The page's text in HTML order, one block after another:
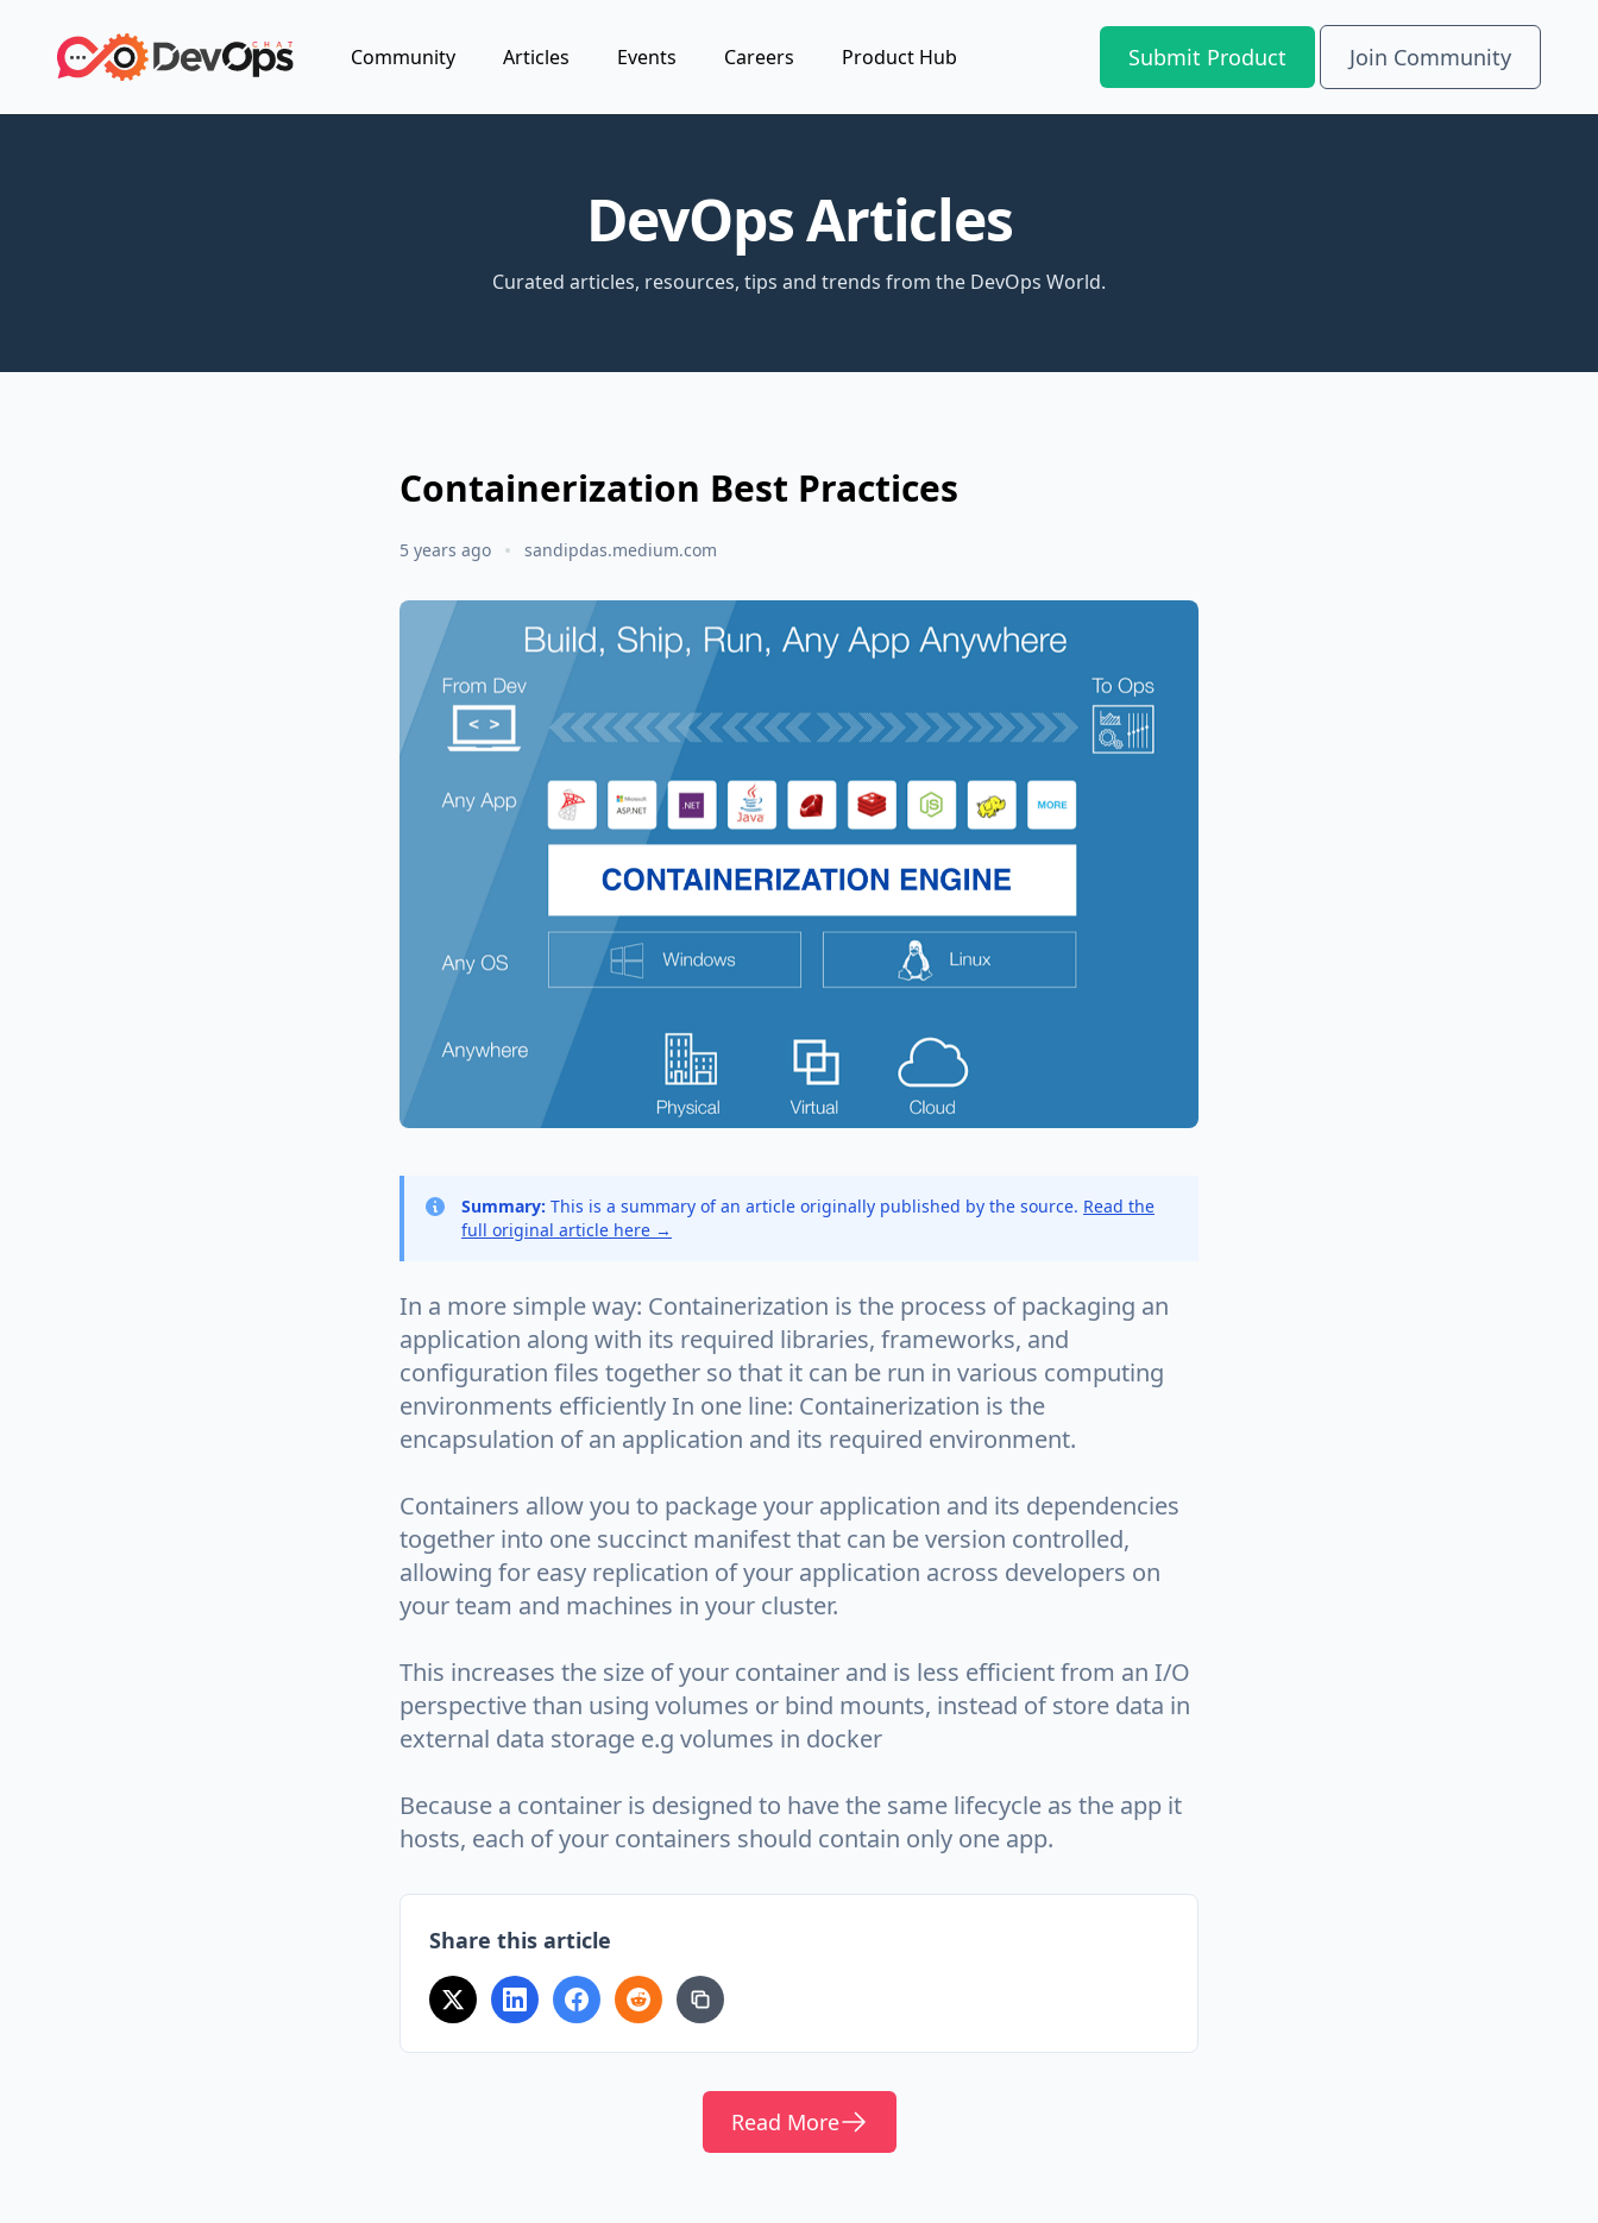
Community Articles Events Careers Product Hub Submit Product Join Community
DevOps Articles
Curated articles, resources, tips and trends from the DevOps World.
Containerization Best Practices
5 years ago sandipdas.medium.com
Summary: This is a summary of an article originally published by the source. Read the
full original article here →
In a more simple way: Containerization is the process of packaging an
application along with its required libraries, frameworks, and
configuration files together so that it can be run in various computing
environments efficiently In one line: Containerization is the
encapsulation of an application and its required environment.
Containers allow you to package your application and its dependencies
together into one succinct manifest that can be version controlled,
allowing for easy replication of your application across developers on
your team and machines in your cluster.
This increases the size of your container and is less efficient from an I/O
perspective than using volumes or bind mounts, instead of store data in
external data storage e.g volumes in docker
Because a container is designed to have the same lifecycle as the app it
hosts, each of your containers should contain only one app.
Share this article
Read More